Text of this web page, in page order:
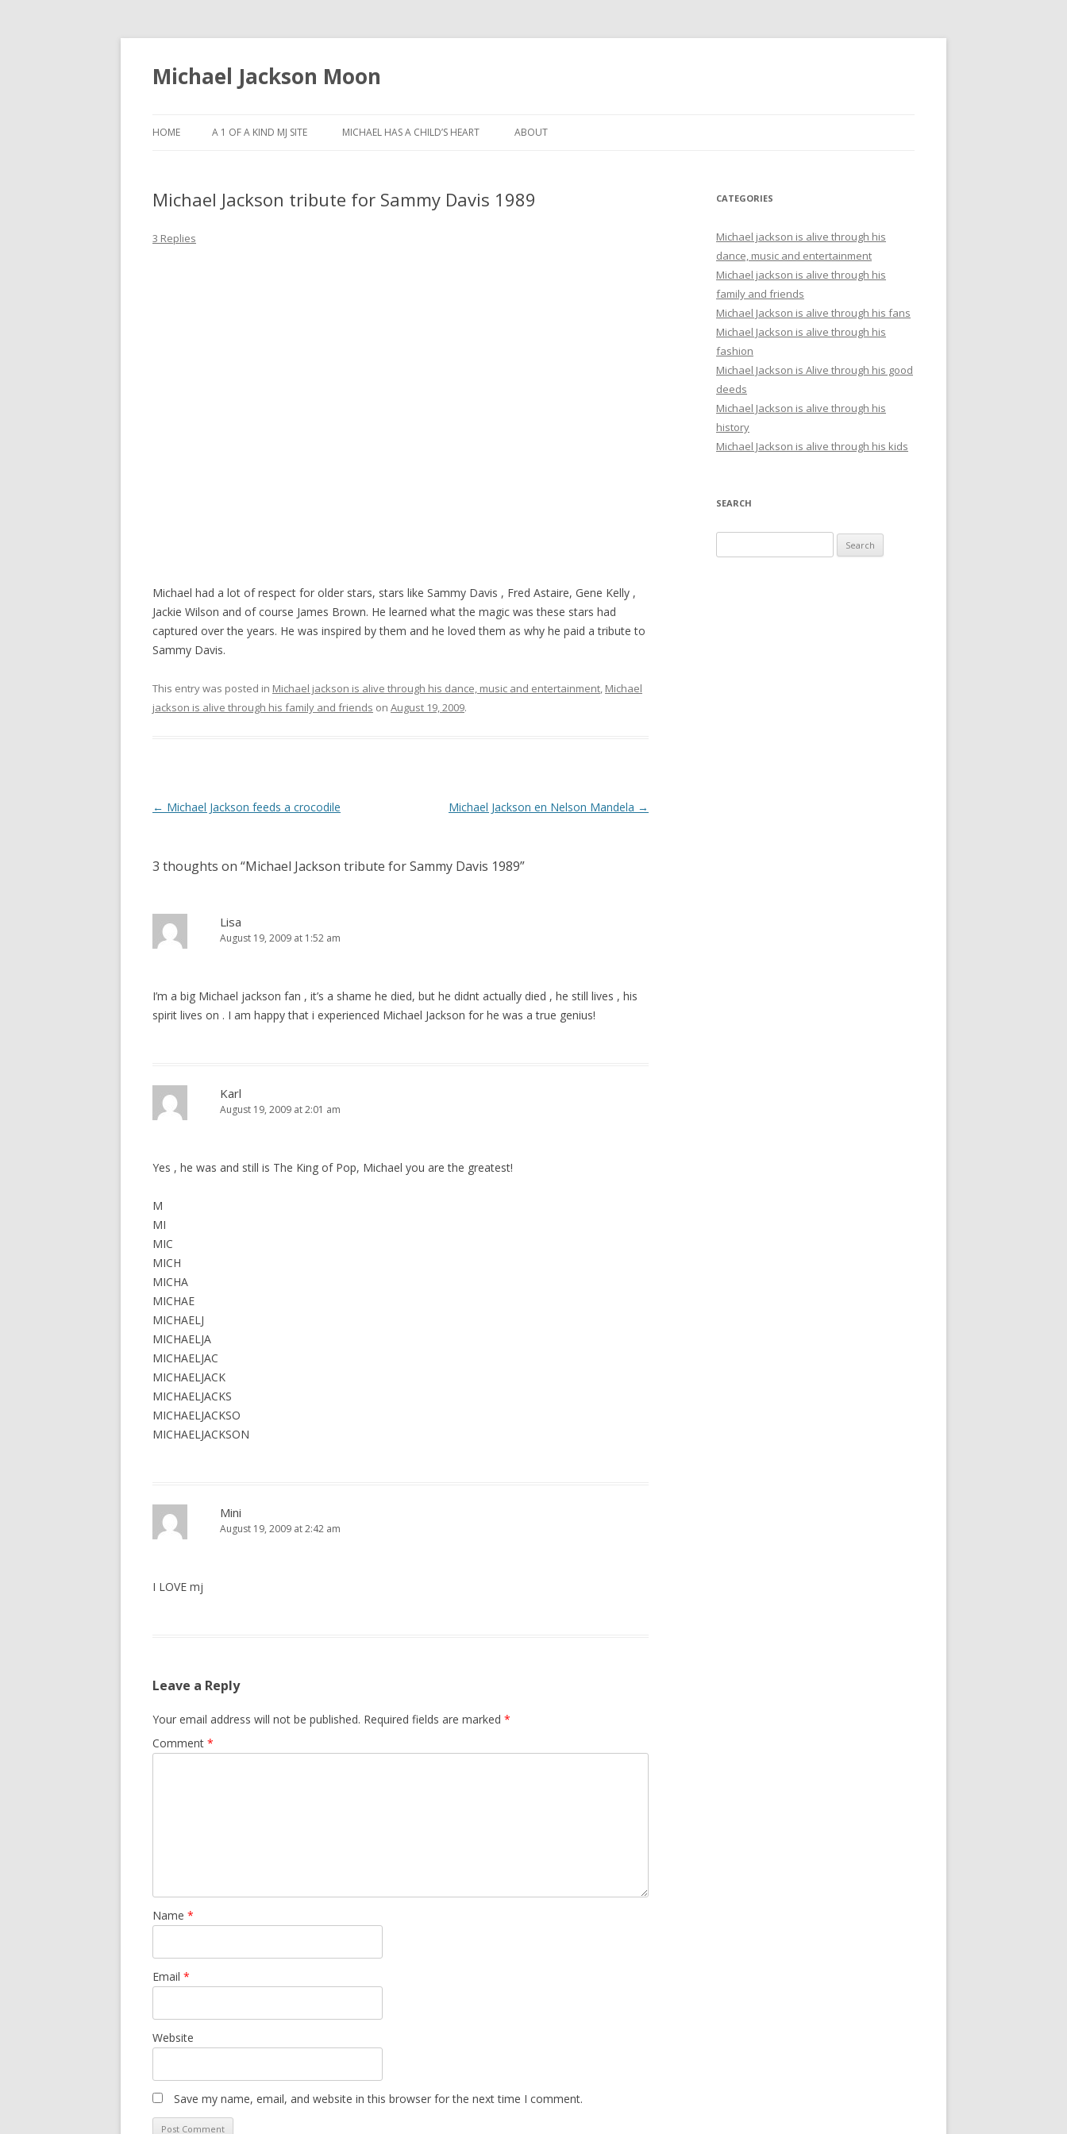
Michael Jackson Moon
to
HOME A 1 OF A KIND MJ SITE MICHAEL HAS A CHILD’S HEART ABOUT
Michael Jackson tribute for Sammy Davis 1989
3 Replies
Michael had a lot of respect for older stars, stars like Sammy Davis , Fred Astaire, Gene Kelly ,
Jackie Wilson and of course James Brown. He learned what the magic was these stars had
captured over the years. He was inspired by them and he loved them as why he paid a tribute to
Sammy Davis.
This entry was posted in Michael jackson is alive through his dance, music and entertainment, Michael
jackson is alive through his family and friends on August 19, 2009.
Post
← Michael Jackson feeds a crocodile Michael Jackson en Nelson Mandela →
3 thoughts on “Michael Jackson tribute for Sammy Davis 1989”
Lisa
August 19, 2009 at 1:52 am
I’m a big Michael jackson fan , it’s a shame he died, but he didnt actually died , he still lives , his
spirit lives on . I am happy that i experienced Michael Jackson for he was a true genius!
Karl
August 19, 2009 at 2:01 am
Yes , he was and still is The King of Pop, Michael you are the greatest!
M
MI
MIC
MICH
MICHA
MICHAE
MICHAELJ
MICHAELJA
MICHAELJAC
MICHAELJACK
MICHAELJACKS
MICHAELJACKSO
MICHAELJACKSON
Mini
August 19, 2009 at 2:42 am
I LOVE mj
Leave a Reply
Your email address will not be published. Required fields are marked *
Comment *
Name *
Email *
Website
Save my name, email, and website in this browser for the next time I comment.
CATEGORIES
Michael jackson is alive through his
dance, music and entertainment
Michael jackson is alive through his
family and friends
Michael Jackson is alive through his fans
Michael Jackson is alive through his
fashion
Michael Jackson is Alive through his good
deeds
Michael Jackson is alive through his
history
Michael Jackson is alive through his kids
SEARCH
for: